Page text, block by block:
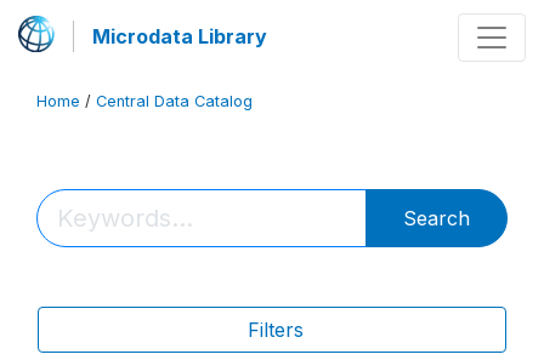
Microdata Library
Home / Central Data Catalog
Search
Filters